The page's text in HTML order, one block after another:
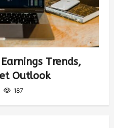
Trends,
Outlook
187